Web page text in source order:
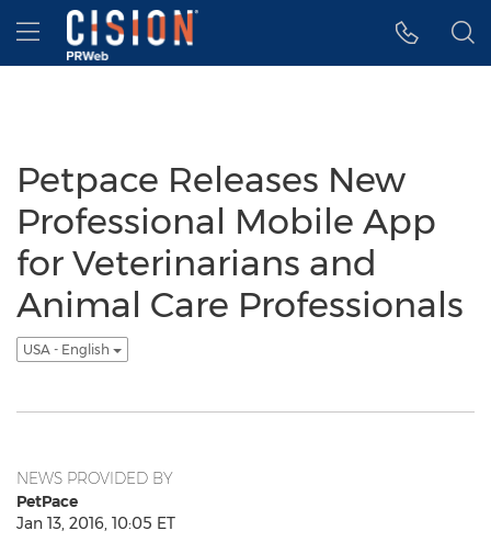
Accessibility Statement
Skip Navigation
Hamburger menu
Petpace Releases New
Professional Mobile App
for Veterinarians and
Animal Care Professionals
USA - English
NEWS PROVIDED BY
PetPace
Jan 13, 2016, 10:05 ET